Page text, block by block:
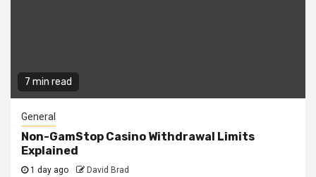
7 min read
General
Non-GamStop Casino Withdrawal Limits
Explained
1 day ago David Brad